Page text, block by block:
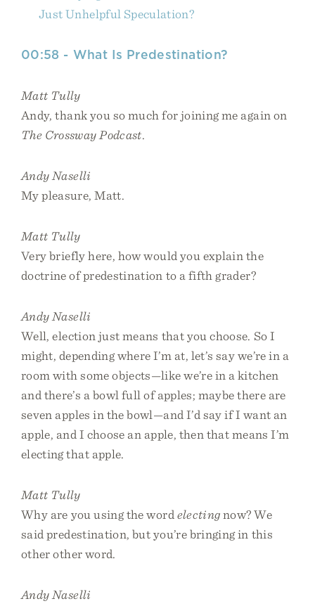
Just Unhelpful Speculation?
00:58 - What Is Predestination?
Matt Tully
Andy, thank you so much for joining me again on
The Crossway Podcast.
Andy Naselli
My pleasure, Matt.
Matt Tully
Very briefly here, how would you explain the
doctrine of predestination to a fifth grader?
Andy Naselli
Well, election just means that you choose. So I
might, depending where I’m at, let’s say we’re in a
room with some objects—like we’re in a kitchen
and there’s a bowl full of apples; maybe there are
seven apples in the bowl—and I’d say if I want an
apple, and I choose an apple, then that means I’m
electing that apple.
Matt Tully
Why are you using the word electingnow? We
said predestination, but you’re bringing in this
other other word.
Andy Naselli